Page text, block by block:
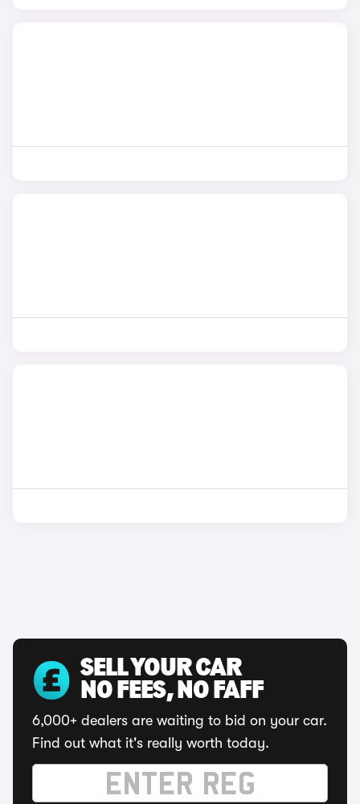
SELL YOUR CAR
NO FEES, NO FAFF
6,000+ dealers are waiting to bid on your car.
Find out what it's really worth today.